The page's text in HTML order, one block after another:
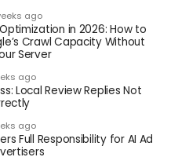
ago
in 2026: How to
Crawl Capacity Without
Server
ago
Local Review Replies Not
ago
Full Responsibility for AI Ad